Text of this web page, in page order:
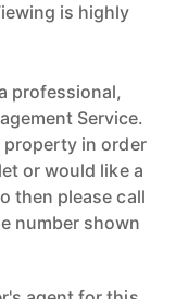
is highly
professional,
Service.
in order
or would like a
then please call
number shown